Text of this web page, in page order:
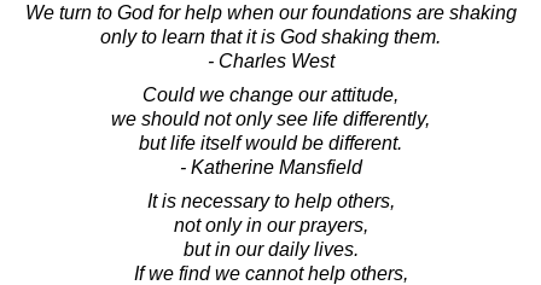
We turn to God for help when our foundations are shaking
only to learn that it is God shaking them.
- Charles West
Could we change our attitude,
we should not only see life differently,
but life itself would be different.
- Katherine Mansfield
It is necessary to help others,
not only in our prayers,
but in our daily lives.
If we find we cannot help others,